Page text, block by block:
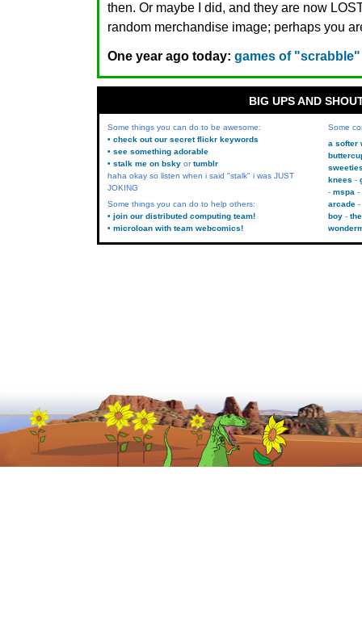
then. Or maybe I did, and they are now
random merchandise image; perhaps you
One year ago today: games of "scrabble"
BIG UPS AND
Some things you can do to be awesome:
• check out our secret flickr keywords
• see something adorable
• stalk me on bsky ortumblr
haha okay so listen when i said "stalk" i was JUST
JOKING
Some things you can do to help others:
• join our distributed computing team!
• microloan with team webcomics!
Some
a softer
knees
mspa
arcade
boy